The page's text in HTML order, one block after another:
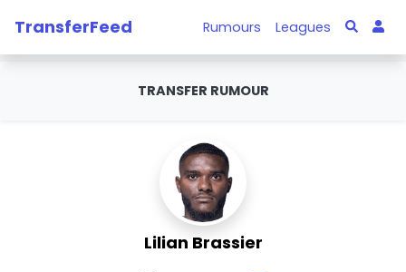
TransferFeed Rumours Leagues
TRANSFER RUMOUR
Lilian Brassier